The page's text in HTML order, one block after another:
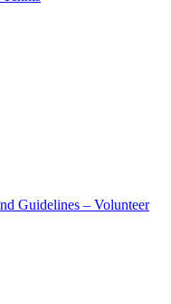
Guidelines – Volunteer